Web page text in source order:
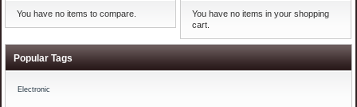
You have no items to compare.
You have no items in your shopping
cart.
Popular Tags
Electronic